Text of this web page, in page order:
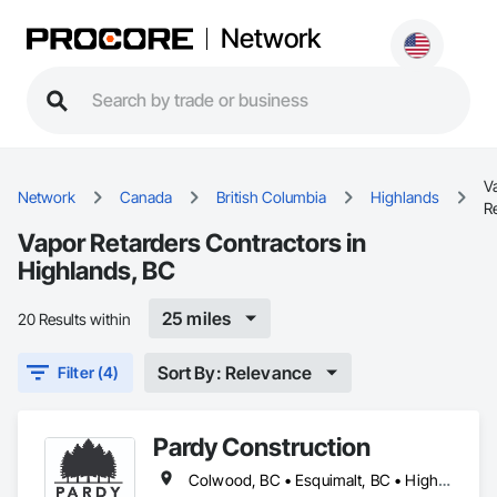
Network
Network Canada British Columbia Highlands
Vapor Retarders Contractors in
Highlands, BC
20 Results within 25 miles
Filter (4) Sort By: Relevance
Pardy Construction
Colwood, BC • Esquimalt, BC • Highlands, BC • Langford, BC • Metchosin, BC • Oak Bay, BC • Saanich, BC • Victoria, BC • View Royal, BC